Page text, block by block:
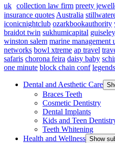
uk collection law firm preety
insurance quotes Australia
iconicnightclub ozarkbookauthority
braidot twin sukhumicapital
winston salem marine management
networks bowl xtreme ap travel
safaris chorona feira daisy baby
one minute block chain conf
Dental and Aesthetic Care
Braces Teeth
Cosmetic Dentistry
Dental Implants
Kids and Teen
Teeth Whitening
Health and Wellness Show